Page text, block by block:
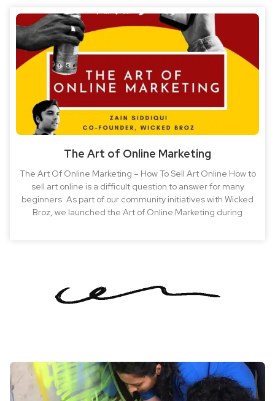
The Art of Online Marketing
The Art Of Online Marketing – How To Sell Art Online How to
sell art online is a difficult question to answer for many
beginners. As part of our community initiatives with Wicked
Broz, we launched the Art of Online Marketing during